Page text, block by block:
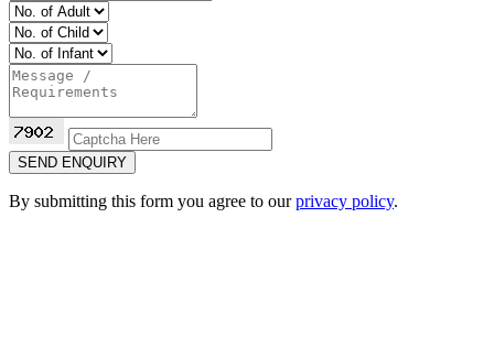
SEND ENQUIRY
By submitting this form you agree to ourprivacy policy.